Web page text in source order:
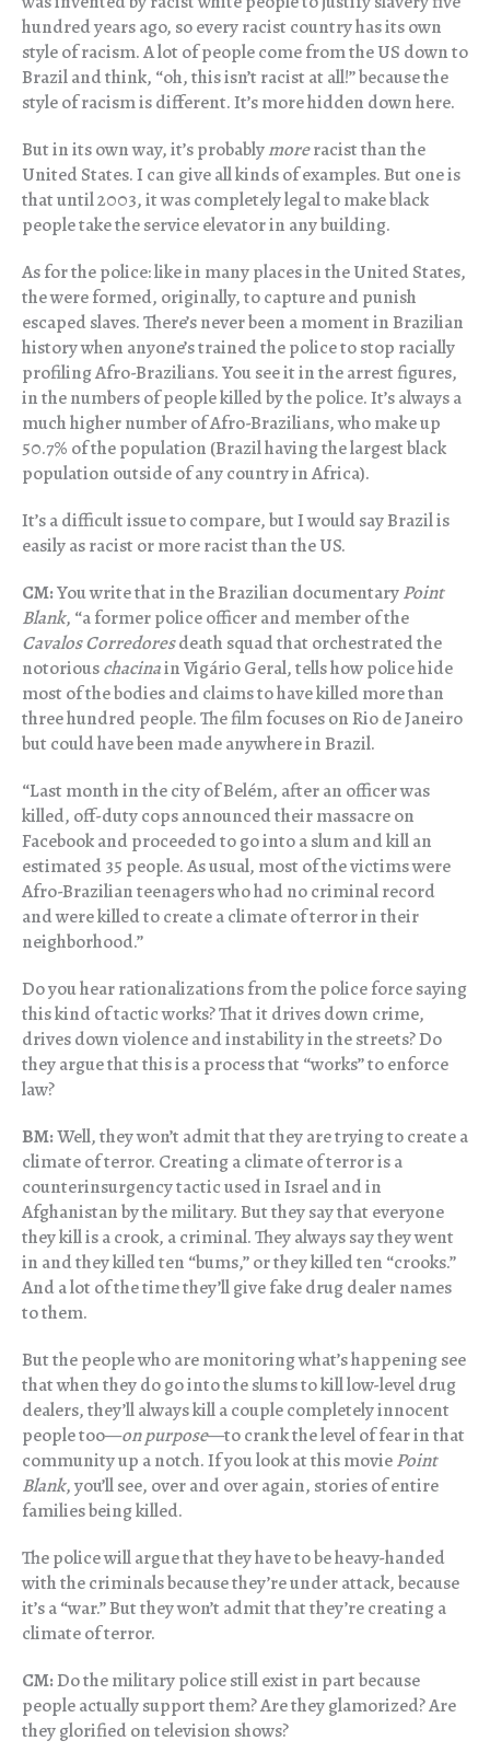
hundred years ago, so every racist country has its own
style of racism. A lot of people come from the US down to
Brazil and think, “oh, this isn’t racist at all!” because the
style of racism is different. It’s more hidden down here.
But in its own way, it’s probablymoreracist than the
United States. I can give all kinds of examples. But one is
that until 2003, it was completely legal to make black
people take the service elevator in any building.
As for the police: like in many places in the United States,
the were formed, originally, to capture and punish
escaped slaves. There’s never been a moment in Brazilian
history when anyone’s trained the police to stop racially
profiling Afro-Brazilians. You see it in the arrest figures,
in the numbers of people killed by the police. It’s always a
much higher number of Afro-Brazilians, who make up
50.7% of the population (Brazil having the largest black
population outside of any country in Africa).
It’s a difficult issue to compare, but I would say Brazil is
easily as racist or more racist than the US.
CM:You write that in the Brazilian documentaryPoint
Blank, “a former police officer and member of the
Cavalos Corredoresdeath squad that orchestrated the
notoriouschacinain Vigário Geral, tells how police hide
most of the bodies and claims to have killed more than
three hundred people. The film focuses on Rio de Janeiro
but could have been made anywhere in Brazil.
“Last month in the city of Belém, after an officer was
killed, off-duty cops announced their massacre on
Facebook and proceeded to go into a slum and kill an
estimated 35 people. As usual, most of the victims were
Afro-Brazilian teenagers who had no criminal record
and were killed to create a climate of terror in their
neighborhood.”
Do you hear rationalizations from the police force saying
this kind of tactic works? That it drives down crime,
drives down violence and instability in the streets? Do
they argue that this is a process that “works” to enforce
law?
BM:Well, they won’t admit that they are trying to create a
climate of terror. Creating a climate of terror is a
counterinsurgency tactic used in Israel and in
Afghanistan by the military. But they say that everyone
they kill is a crook, a criminal. They always say they went
in and they killed ten “bums,” or they killed ten “crooks.”
And a lot of the time they’ll give fake drug dealer names
to them.
But the people who are monitoring what’s happening see
that when they do go into the slums to kill low-level drug
dealers, they’ll always kill a couple completely innocent
people too—on purpose—to crank the level of fear in that
community up a notch. If you look at this moviePoint
Blank, you’ll see, over and over again, stories of entire
families being killed.
The police will argue that they have to be heavy-handed
with the criminals because they’re under attack, because
it’s a “war.” But they won’t admit that they’re creating a
climate of terror.
CM:Do the military police still exist in part because
people actually support them? Are they glamorized? Are
they glorified on television shows?